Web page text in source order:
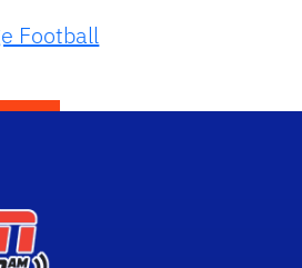
Football